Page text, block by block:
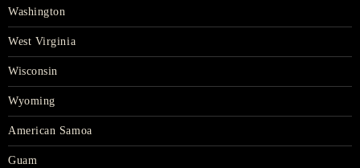
Washington
West Virginia
Wisconsin
Wyoming
American Samoa
Guam